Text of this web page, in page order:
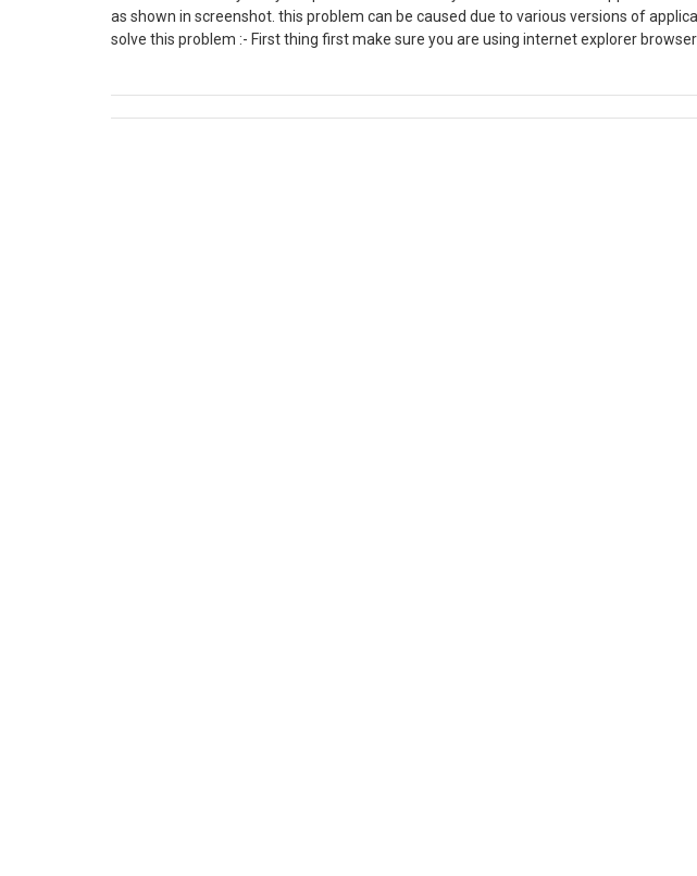
as shown in screenshot. this problem can be caused due to various versions of
solve this problem :- First thing first make sure you are using internet explorer